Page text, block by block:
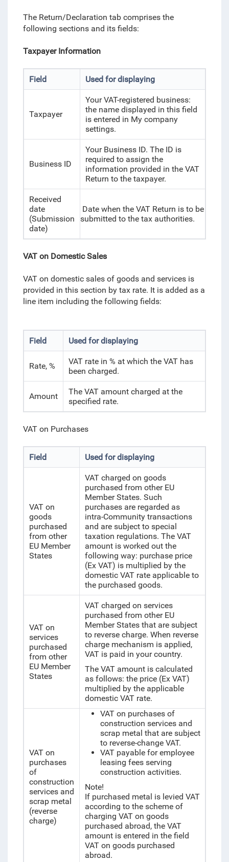
The Return/Declaration tab comprises the
following sections and its fields:
Taxpayer Information
Field Used for displaying
Taxpayer
Your VAT-registered business:
the name displayed in this field
is entered in My company
settings.
Business ID
Your Business ID. The ID is
required to assign the
information provided in the VAT
Return to the taxpayer.
Received
date
(Submission
date)
Date when the VAT Return is to be
submitted to the tax authorities.
VAT on Domestic Sales
VAT on domestic sales of goods and services is
provided in this section by tax rate. It is added as a
line item including the following fields:
Field Used for displaying
Rate, %
VAT rate in % at which the VAT has
been charged.
Amount
The VAT amount charged at the
specified rate.
VAT on Purchases
Field Used for displaying
VAT on
goods
purchased
from other
EU Member
States
VAT charged on goods
purchased from other EU
Member States. Such
purchases are regarded as
intra-Community transactions
and are subject to special
taxation regulations. The VAT
amount is worked out the
following way: purchase price
(Ex VAT) is multiplied by the
domestic VAT rate applicable to
the purchased goods.
VAT on
services
purchased
from other
EU Member
States
VAT charged on services
purchased from other EU
Member States that are subject
to reverse charge. When reverse
charge mechanism is applied,
VAT is paid in your country.
The VAT amount is calculated
as follows: the price (Ex VAT)
multiplied by the applicable
domestic VAT rate.
VAT on
purchases
of
construction
services and
scrap metal
(reverse
charge)
VAT on purchases of
construction services and
scrap metal that are subject
to reverse-change VAT.
VAT payable for employee
leasing fees serving
construction activities.
Note!
If purchased metal is levied VAT
according to the scheme of
charging VAT on goods
purchased abroad, the VAT
amount is entered in the field
VAT on goods purchased
abroad.